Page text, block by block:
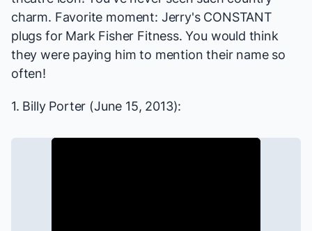
charm. Favorite moment: Jerry's CONSTANT
plugs for Mark Fisher Fitness. You would think
they were paying him to mention their name so
often!
1. Billy Porter (June 15, 2013):